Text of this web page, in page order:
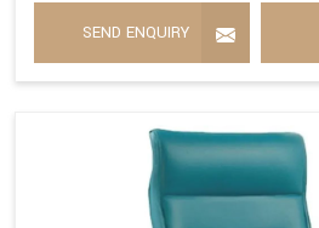
SEND ENQUIRY